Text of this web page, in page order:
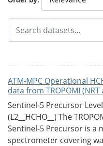
ATM-MPC Operational
data from TROPOMI (NRT
Sentinel-5 Precursor
(L2__HCHO__) The
Sentinel-5 Precursor is a
spectrometer covering